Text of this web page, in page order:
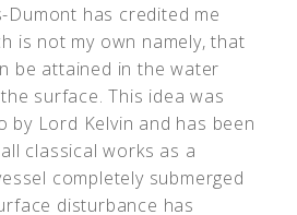
Dumont has credited me
is not my own namely, that
be attained in the water
surface. This idea was
by Lord Kelvin and has been
classical works as a
completely submerged
disturbance has